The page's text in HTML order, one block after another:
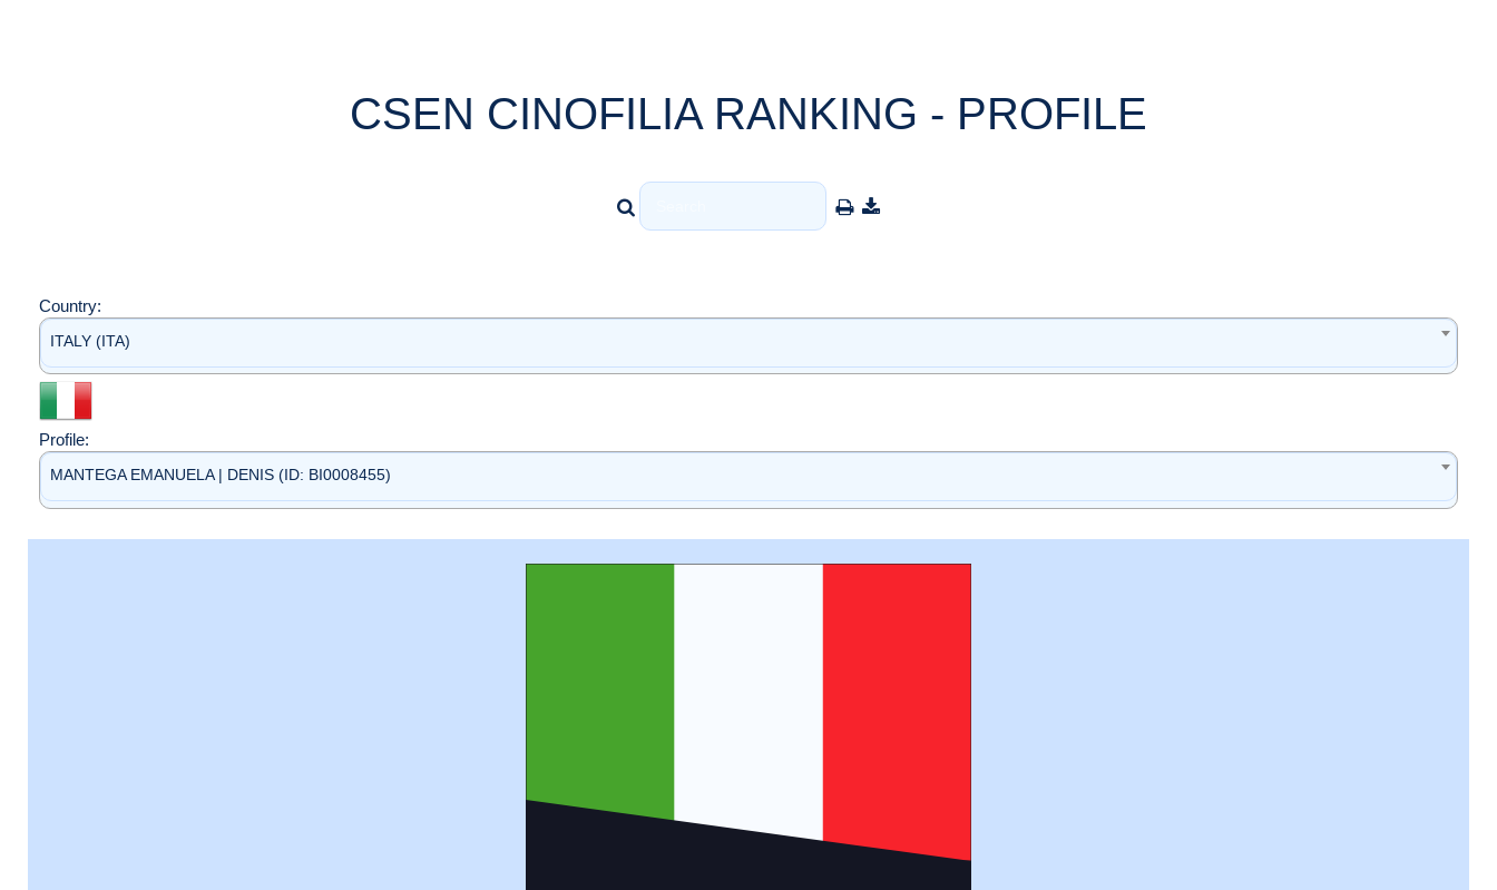
CSEN CINOFILIA RANKING - PROFILE
Country:
ITALY (ITA)
Profile:
MANTEGA EMANUELA | DENIS (ID: BI0008455)